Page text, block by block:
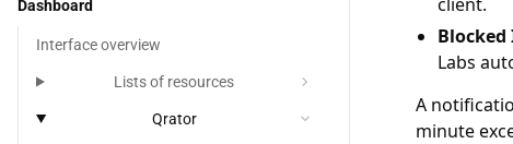
Dashboard
Interface overview
Lists of resources chevron_right
Qrator chevron_right
Blocked
Labs
A
minute